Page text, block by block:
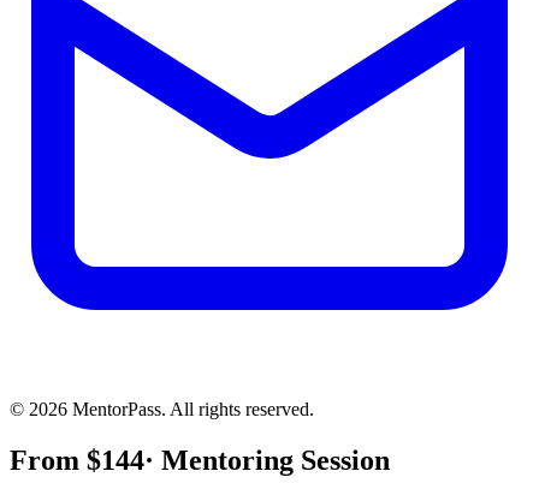
© 2026 MentorPass. All rights reserved.
From $144· Mentoring Session